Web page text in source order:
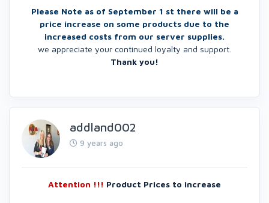
Please Note as of September 1 st there will be a
price increase on some products due to the
increased costs from our server supplies.
we appreciate your continued loyalty and support.
Thank you!
addland002
9 years ago
Attention !!! Product Prices to increase